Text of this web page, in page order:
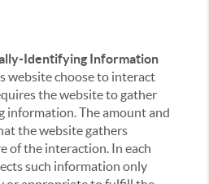
Identifying Information
website choose to interact
the website to gather
information. The amount and
the website gathers
of the interaction. In each
such information only